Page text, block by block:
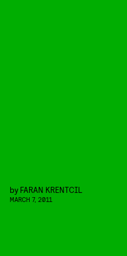
by FARAN KRENTCIL
MARCH 7, 2011